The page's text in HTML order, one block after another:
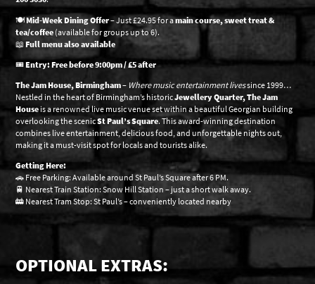
🍽️Mid-Week Dining Offer– Just £24.95 for amain course, sweet treat &
tea/coffee (available for groups up to 6).
📖Full menu also available
🎟️Entry: Free before 9:00pm / £5 after
The Jam House, Birmingham– Where music entertainment livessince 1999…
Nestled in the heart of Birmingham’s historicJewellery Quarter, The Jam
Houseis a renowned live music venue set within a beautiful Georgian building
overlooking the scenicSt Paul’s Square. This award-winning destination
combines live entertainment, delicious food, and unforgettable nights out,
making it a must-visit spot for locals and tourists alike.
Getting Here:
🚗 Free Parking: Available around St Paul’s Square after 6 PM.
🚆 Nearest Train Station: Snow Hill Station – just a short walk away.
🚋 Nearest Tram Stop: St Paul’s – conveniently located nearby
OPTIONAL EXTRAS: